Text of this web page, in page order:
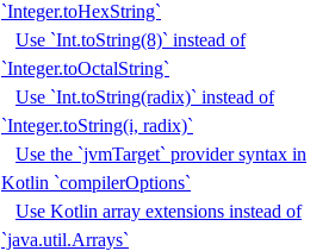
`Integer.toHexString`
Use `Int.toString(8)` instead of
`Integer.toOctalString`
Use `Int.toString(radix)` instead of
`Integer.toString(i, radix)`
Use the `jvmTarget` provider syntax in
Kotlin `compilerOptions`
Use Kotlin array extensions instead of
`java.util.Arrays`